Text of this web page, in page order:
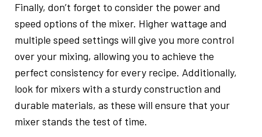
Finally, don’t forget to consider the power and
speed options of the mixer. Higher wattage and
multiple speed settings will give you more control
over your mixing, allowing you to achieve the
perfect consistency for every recipe. Additionally,
look for mixers with a sturdy construction and
durable materials, as these will ensure that your
mixer stands the test of time.